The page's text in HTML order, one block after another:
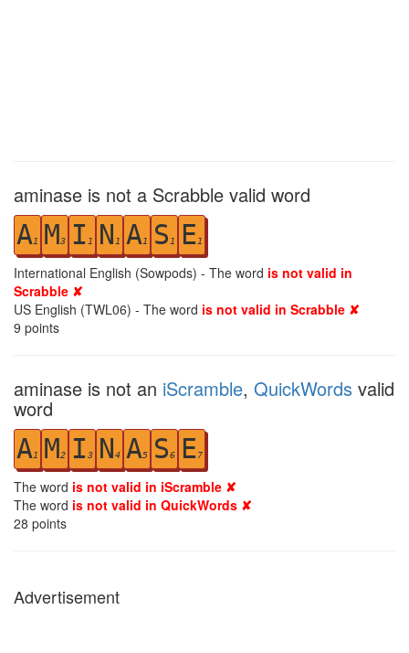
aminase is not a Scrabble valid word
A1 M3 I 1 N 1 A1 S 1 E1
International English (Sowpods) - The word is not valid in
Scrabble ✘
US English (TWL06) - The word is not valid in Scrabble ✘
9 points
aminase is not an iScramble, QuickWords valid
word
A1 M2 I 3 N4 A5 S6 E7
The word is not valid in iScramble ✘
The word is not valid in QuickWords ✘
28 points
Advertisement